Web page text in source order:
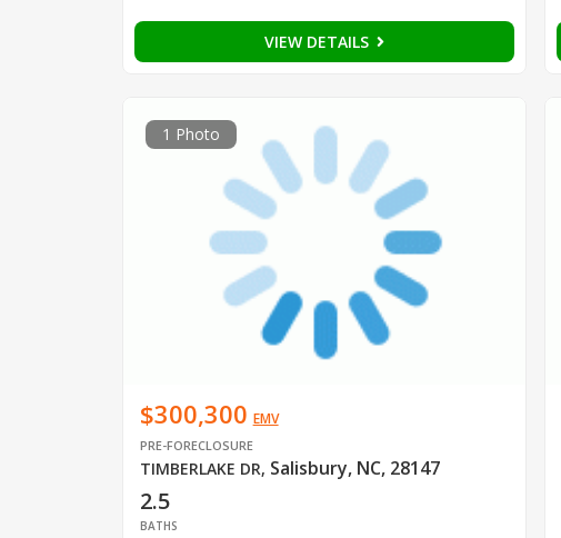
VIEW DETAILS
1 Photo
$300,300 EMV
PRE-FORECLOSURE
TIMBERLAKE DR, Salisbury, NC, 28147
2.5
BATHS